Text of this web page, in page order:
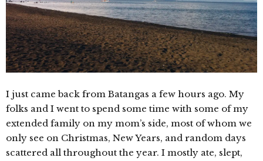
I just came back from Batangas a few hours ago. My
folks and I went to spend some time with some of my
extended family on my mom’s side, most of whom we
only see on Christmas, New Years, and random days
scattered all throughout the year. I mostly ate, slept,